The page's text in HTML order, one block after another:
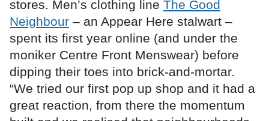
stores. Men’s clothing line The Good
Neighbour – an Appear Here stalwart –
spent its first year online (and under the
moniker Centre Front Menswear) before
dipping their toes into brick-and-mortar.
“We tried our first pop up shop and it had a
great reaction, from there the momentum